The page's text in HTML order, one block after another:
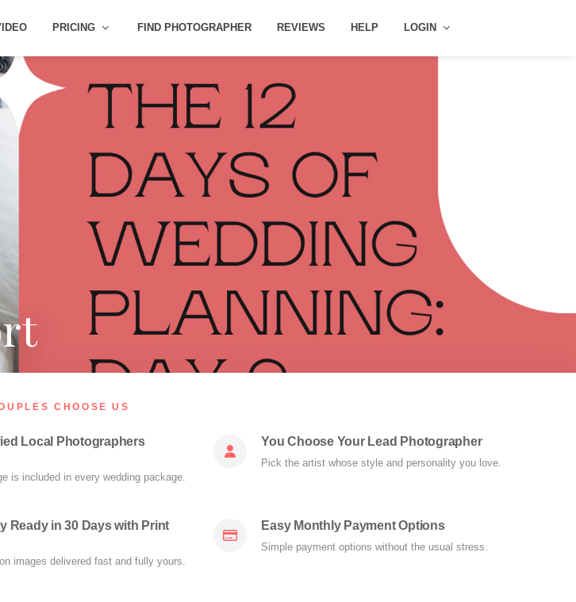
PRICING FIND PHOTOGRAPHER REVIEWS HELP LOGIN
CHOOSE US
Local Photographers
is included in every wedding package.
You Choose Your Lead Photographer
Pick the artist whose style and personality you love.
Ready in 30 Days with Print
images delivered fast and fully yours.
Easy Monthly Payment Options
Simple payment options without the usual stress.